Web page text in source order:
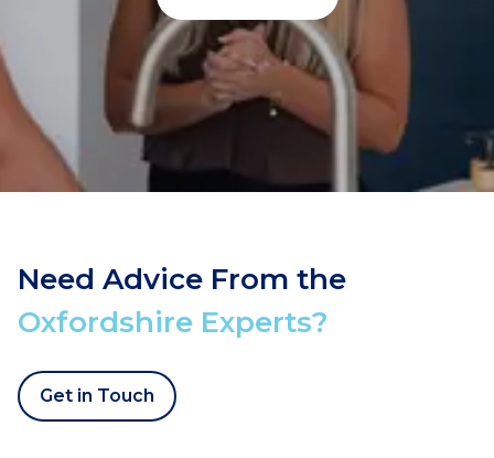
Need Advice From the
Oxfordshire Experts?
Get in Touch